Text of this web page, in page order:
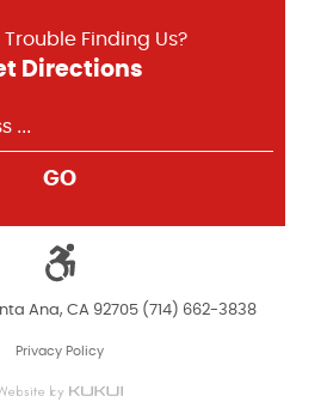
Finding Us?
Directions
GO
Ana, CA 92705 (714) 662-3838
Privacy Policy